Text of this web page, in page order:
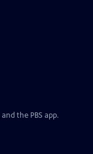
the PBS app.